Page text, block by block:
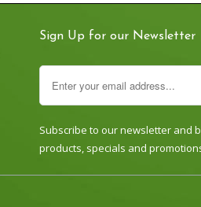
Sign Up for our Newsletter
Subscribe to our newsletter and
products, specials and